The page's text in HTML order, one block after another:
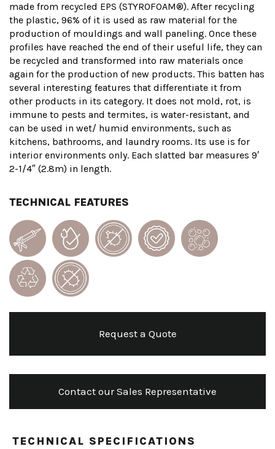
made from recycled EPS (STYROFOAM®). After recycling
the plastic, 96% of it is used as raw material for the
production of mouldings and wall paneling. Once these
profiles have reached the end of their useful life, they can
be recycled and transformed into raw materials once
again for the production of new products. This batten has
several interesting features that differentiate it from
other products in its category. It does not mold, rot, is
immune to pests and termites, is water-resistant, and
can be used in wet/ humid environments, such as
kitchens, bathrooms, and laundry rooms. Its use is for
interior environments only. Each slatted bar measures 9′
2-1/4″ (2.8m) in length.
TECHNICAL FEATURES
Request a Quote
Contact our Sales Representative
TECHNICAL SPECIFICATIONS